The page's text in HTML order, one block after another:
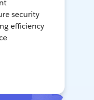
security
efficiency